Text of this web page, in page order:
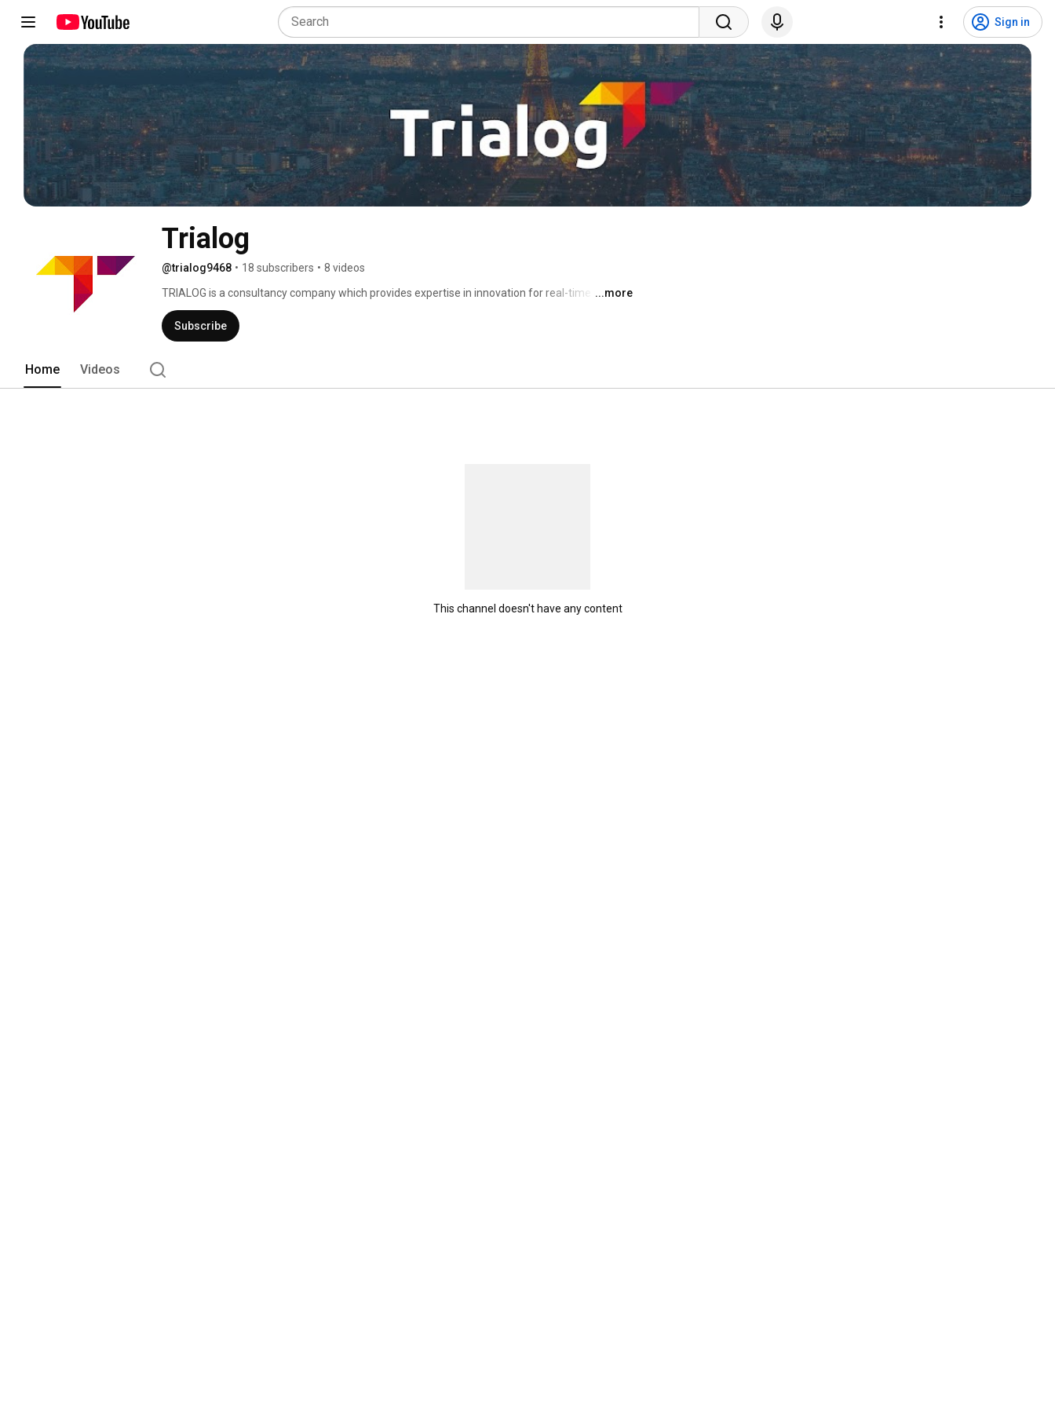
Sign in
Trialog
@trialog9468 • 18 subscribers • 8 videos
TRIALOG is a consultancy company which provides expertise in innovation for real-time and
industrial information systems.
...more
Subscribe
Home Videos
This channel doesn't have any content